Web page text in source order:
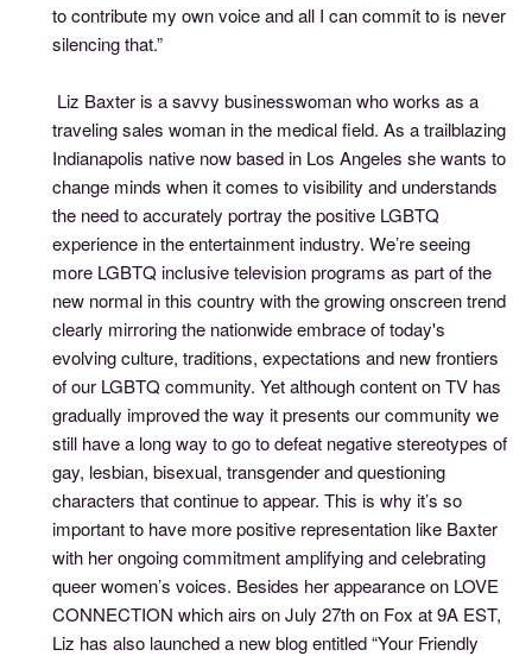
to contribute my own voice and all I can commit to is never
silencing that.”
Liz Baxter is a savvy businesswoman who works as a
traveling sales woman in the medical field. As a trailblazing
Indianapolis native now based in Los Angeles she wants to
change minds when it comes to visibility and understands
the need to accurately portray the positive LGBTQ
experience in the entertainment industry. We’re seeing
more LGBTQ inclusive television programs as part of the
new normal in this country with the growing onscreen trend
clearly mirroring the nationwide embrace of today's
evolving culture, traditions, expectations and new frontiers
of our LGBTQ community. Yet although content on TV has
gradually improved the way it presents our community we
still have a long way to go to defeat negative stereotypes of
gay, lesbian, bisexual, transgender and questioning
characters that continue to appear. This is why it’s so
important to have more positive representation like Baxter
with her ongoing commitment amplifying and celebrating
queer women’s voices. Besides her appearance on LOVE
CONNECTION which airs on July 27th on Fox at 9A EST,
Liz has also launched a new blog entitled “Your Friendly